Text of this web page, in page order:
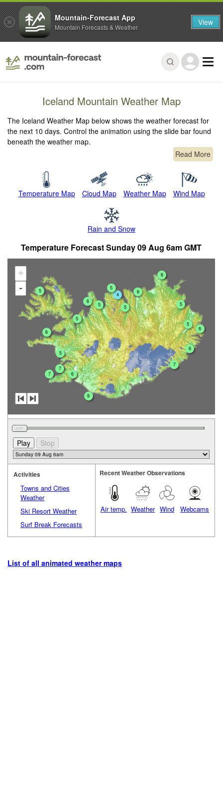
Iceland Mountain Weather Map
The Iceland Weather Map below shows the weather forecast for
the next 10 days. Control the animation using the slide bar found
beneath the weather map.
Read More
Temperature Map Cloud Map Weather Map Wind Map
Rain and Snow
Temperature Forecast Sunday 09 Aug 6am GMT
+
-
5
5
4
6
5
7
6
5
6
5
7
6
6
7
5
5
6
6
9
5
Activities
Towns and Cities
Weather
Ski Resort Weather
Surf Break Forecasts
Recent Weather Observations
Air temp. Weather Wind Webcams
List of all animated weather maps
Mountain-Forecast App
Mountain Forecasts & Weather View